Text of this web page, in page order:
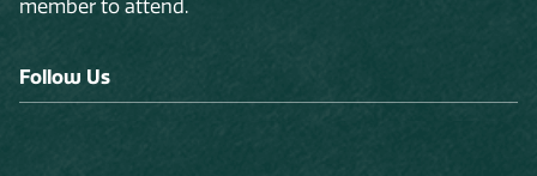
member to attend.
Follow Us